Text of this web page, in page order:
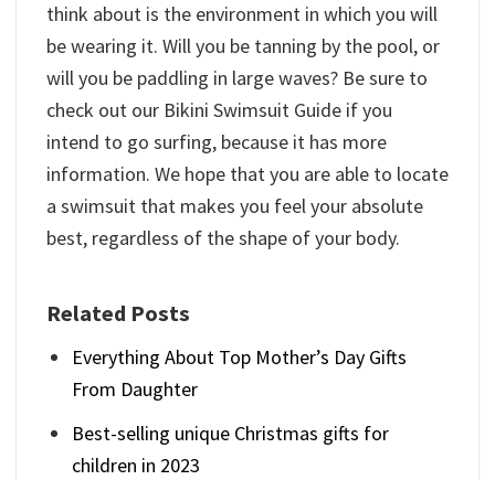
think about is the environment in which you will
be wearing it. Will you be tanning by the pool, or
will you be paddling in large waves? Be sure to
check out our Bikini Swimsuit Guide if you
intend to go surfing, because it has more
information. We hope that you are able to locate
a swimsuit that makes you feel your absolute
best, regardless of the shape of your body.
Related Posts
Everything About Top Mother’s Day Gifts
From Daughter
Best-selling unique Christmas gifts for
children in 2023